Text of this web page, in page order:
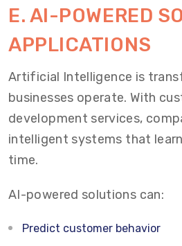
E. AI-POWERED
APPLICATIONS
Artificial Intelligence is
businesses operate. With
development services,
intelligent systems that
time.
AI-powered solutions can:
Predict customer behavior